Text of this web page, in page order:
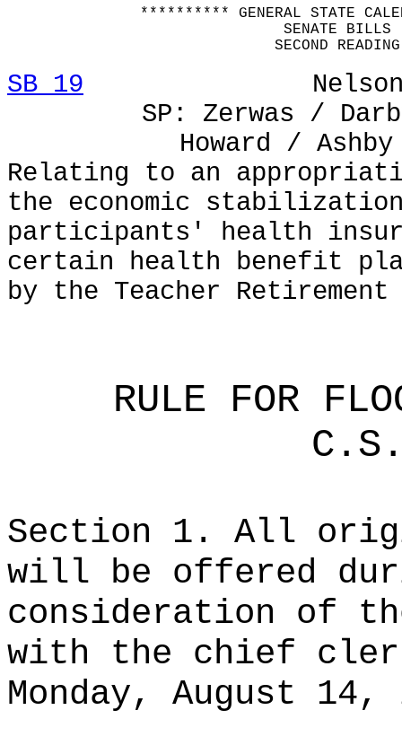
********** GENERAL STATE
SENATE BILLS
SECOND READING
SB 19 Nelson /
SP: Zerwas /
Howard / Ashby
Relating to an
the economic
participants' health
certain health benefit
by the Teacher Retirement
RULE FOR
Section 1. All
will be offered
consideration of
with the chief
Monday, August 14,